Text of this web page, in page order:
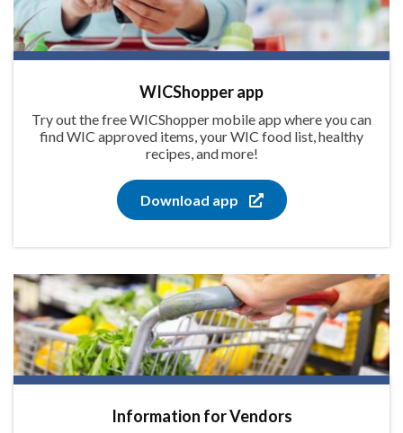
WICShopper app
Try out the free WICShopper mobile app where you can
find WIC approved items, your WIC food list, healthy
recipes, and more!
Download app
Information for Vendors